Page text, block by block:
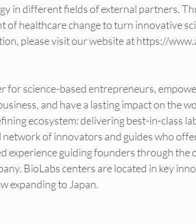
in different fields of external partners.
healthcare change to turn innovative
please visit our website at https://
for science-based entrepreneurs,
and have a lasting impact on the
ecosystem: delivering best-in-class
of innovators and guides who
experience guiding founders through the
BioLabs centers are located in key
expanding to Japan.